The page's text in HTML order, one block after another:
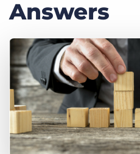
Company
Get a demo
Answers